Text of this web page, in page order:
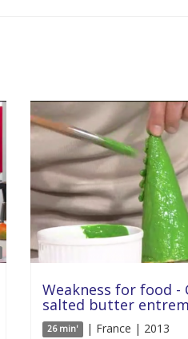
Weakness for food -
salted butter
26 min' | France | 2013